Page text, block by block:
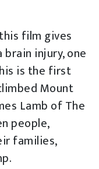
film gives
injury, one
is the first
Mount
Lamb of The
people,
families,